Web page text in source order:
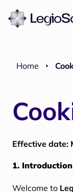
Home
Effective date:
1. Introduction
Welcome to